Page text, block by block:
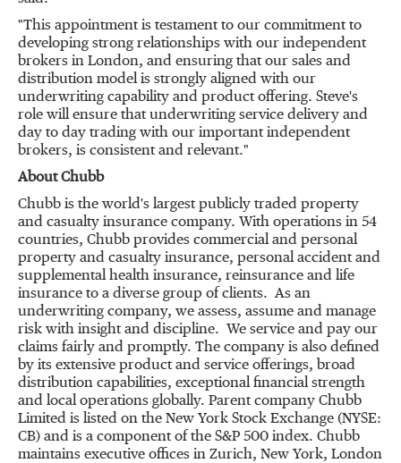
"This appointment is testament to our commitment to
developing strong relationships with our independent
brokers in London, and ensuring that our sales and
distribution model is strongly aligned with our
underwriting capability and product offering. Steve's
role will ensure that underwriting service delivery and
day to day trading with our important independent
brokers, is consistent and relevant."
About Chubb
Chubb is the world's largest publicly traded property
and casualty insurance company. With operations in 54
countries, Chubb provides commercial and personal
property and casualty insurance, personal accident and
supplemental health insurance, reinsurance and life
insurance to a diverse group of clients. As an
underwriting company, we assess, assume and manage
risk with insight and discipline. We service and pay our
claims fairly and promptly. The company is also defined
by its extensive product and service offerings, broad
distribution capabilities, exceptional financial strength
and local operations globally. Parent company Chubb
Limited is listed on the New York Stock Exchange (NYSE:
CB) and is a component of the S&P 500 index. Chubb
maintains executive offices in Zurich, New York, London